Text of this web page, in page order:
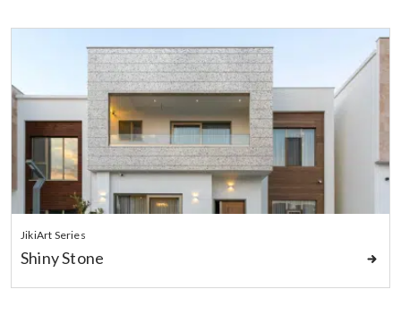
JikiArt Series
Shiny Stone